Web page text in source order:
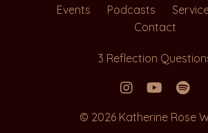
Events
Podcasts
Contact
3 Reflection
© 2026 Katherine Rose